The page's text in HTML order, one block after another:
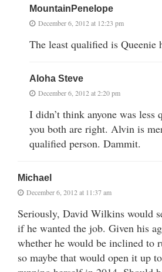
MountainPenelope
December 6, 2012 at 12:23 pm
The least qualified is Queenie
Aloha Steve
December 6, 2012 at 2:20 pm
I didn’t think anyone was
you both are right. Alvin is
qualified person. Dammit.
Michael
December 6, 2012 at 11:37 am
Seriously, David Wilkins would
if he wanted the job. Given his
whether he would be inclined to
so maybe that would open it up